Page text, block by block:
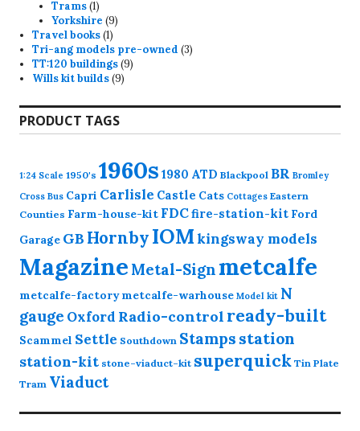
Trams 11
product
Yorkshire 99
Travel books 11
product
Tri-ang models pre-owned 33
TT:120 buildings 99
Wills kit builds 99
PRODUCT TAGS
1:24 Scale 1950's 1960s 1980 ATD Blackpool BR Bromley
Cross Bus Capri Carlisle Castle Cats Cottages Eastern
Counties Farm-house-kit FDCfire-station-kit Ford
Garage GB HornbyIOMkingsway models
Magazine Metal-Sign metcalfe
metcalfe-factory metcalfe-warhouse Model kit N
gauge Oxford Radio-control ready-built
Scammel Settle Southdown Stamps station
station-kit stone-viaduct-kit superquick Tin Plate
Tram Viaduct